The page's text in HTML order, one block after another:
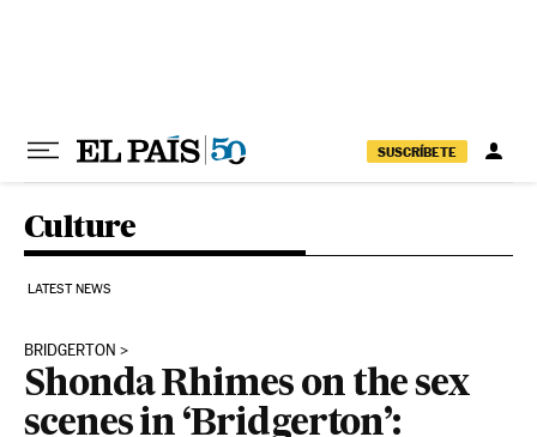
SUSCRÍBETE
Culture
LATEST NEWS
BRIDGERTON
Shonda Rhimes on the sex
scenes in ‘Bridgerton’: